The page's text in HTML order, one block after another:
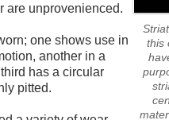
are unprovenienced.
one shows use in
another in a
has a circular
pitted.
this